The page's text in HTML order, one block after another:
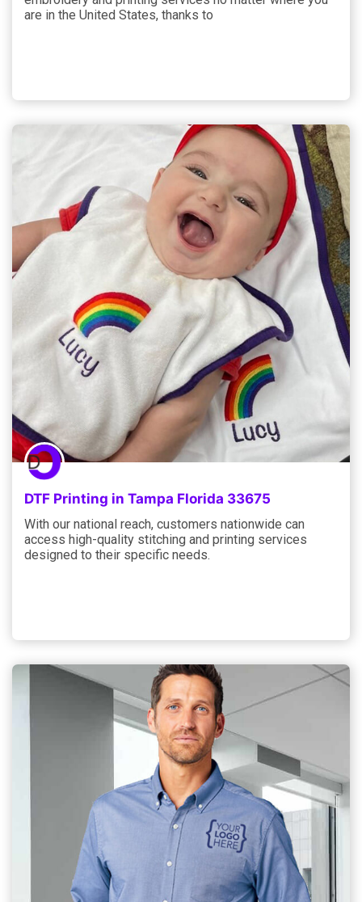
are in the United States, thanks to
DTF Printing in Tampa Florida 33675
With our national reach, customers nationwide can
access high-quality stitching and printing services
designed to their specific needs.